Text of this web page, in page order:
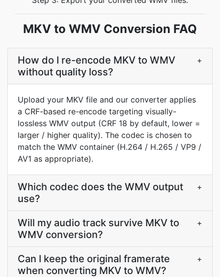
MKV to WMV Conversion FAQ
How do I re-encode MKV to WMV
without quality loss?
+
Upload your MKV file and our converter applies
a CRF-based re-encode targeting visually-
lossless WMV output (CRF 18 by default, lower =
larger / higher quality). The codec is chosen to
match the WMV container (H.264 / H.265 / VP9 /
AV1 as appropriate).
Which codec does the WMV output
use?
+
Will my audio track survive MKV to
WMV conversion?
+
Can I keep the original framerate
when converting MKV to WMV?
+